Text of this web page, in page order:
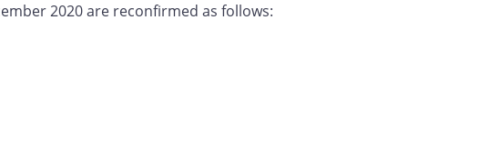
2020 are reconfirmed as follows: